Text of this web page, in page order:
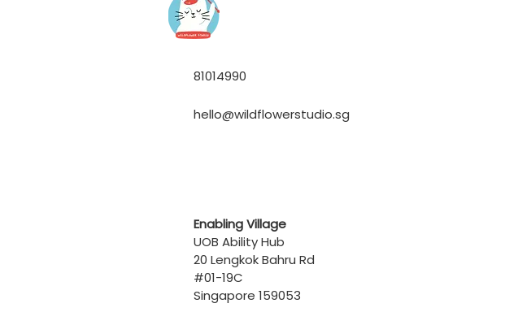
81014990
hello@wildflowerstudio.sg
Enabling Village
UOB Ability Hub
20 Lengkok Bahru Rd
#01-19C
Singapore 159053